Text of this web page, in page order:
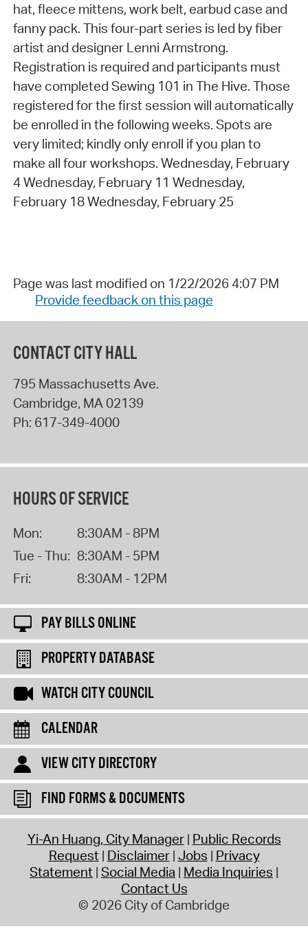
hat, fleece mittens, work belt, earbud case and
fanny pack. This four-part series is led by fiber
artist and designer Lenni Armstrong.
Registration is required and participants must
have completed Sewing 101 in The Hive. Those
registered for the first session will automatically
be enrolled in the following weeks. Spots are
very limited; kindly only enroll if you plan to
make all four workshops. Wednesday, February
4 Wednesday, February 11 Wednesday,
February 18 Wednesday, February 25
Page was last modified on 1/22/2026 4:07 PM
Provide feedback on this page
CONTACT CITY HALL
795 Massachusetts Ave.
Cambridge, MA 02139
Ph: 617-349-4000
HOURS OF SERVICE
Mon:
8:30AM - 8PM
Tue - Thu: 8:30AM - 5PM
Fri:
8:30AM - 12PM
PAY BILLS ONLINE
PROPERTY DATABASE
WATCH CITY COUNCIL
CALENDAR
VIEW CITY DIRECTORY
FIND FORMS & DOCUMENTS
Yi-An Huang, City Manager Public Records
Request Disclaimer Jobs Privacy
Statement Social Media Media Inquiries
Contact Us
© 2026 City of Cambridge